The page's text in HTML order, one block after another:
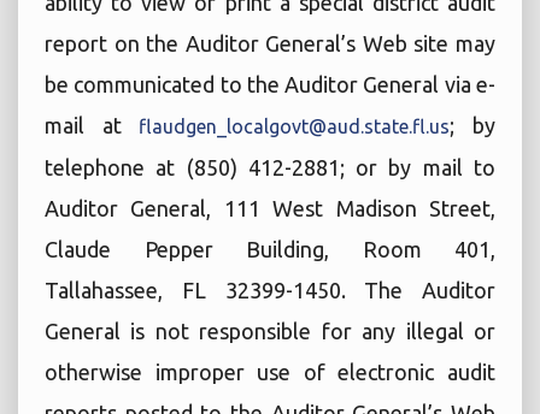
report on the Auditor General’s Web site may
be communicated to the Auditor General via e-
mail at flaudgen_localgovt@aud.state.fl.us; by
telephone at (850) 412-2881; or by mail to
Auditor General, 111 West Madison Street,
Claude Pepper Building, Room 401,
Tallahassee, FL 32399-1450. The Auditor
General is not responsible for any illegal or
otherwise improper use of electronic audit